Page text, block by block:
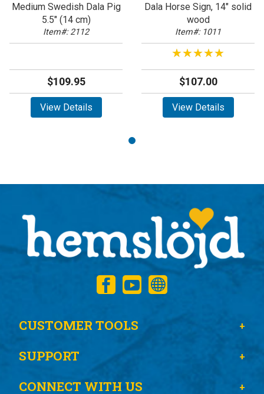
Medium Swedish Dala Pig
5.5" (14 cm)
Item#: 2112
$109.95
View Details
Dala Horse Sign, 14" solid
wood
Item#: 1011
★★★★★
★★★★★
$107.00
View Details
CUSTOMER TOOLS
SUPPORT
CONNECT WITH US